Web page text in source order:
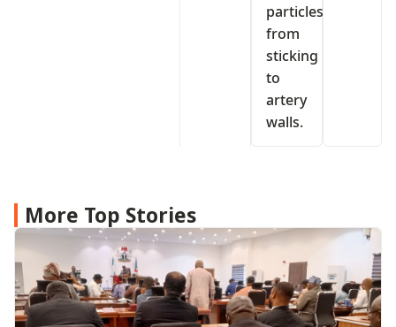
particles
from
sticking
to
artery
walls.
More Top Stories